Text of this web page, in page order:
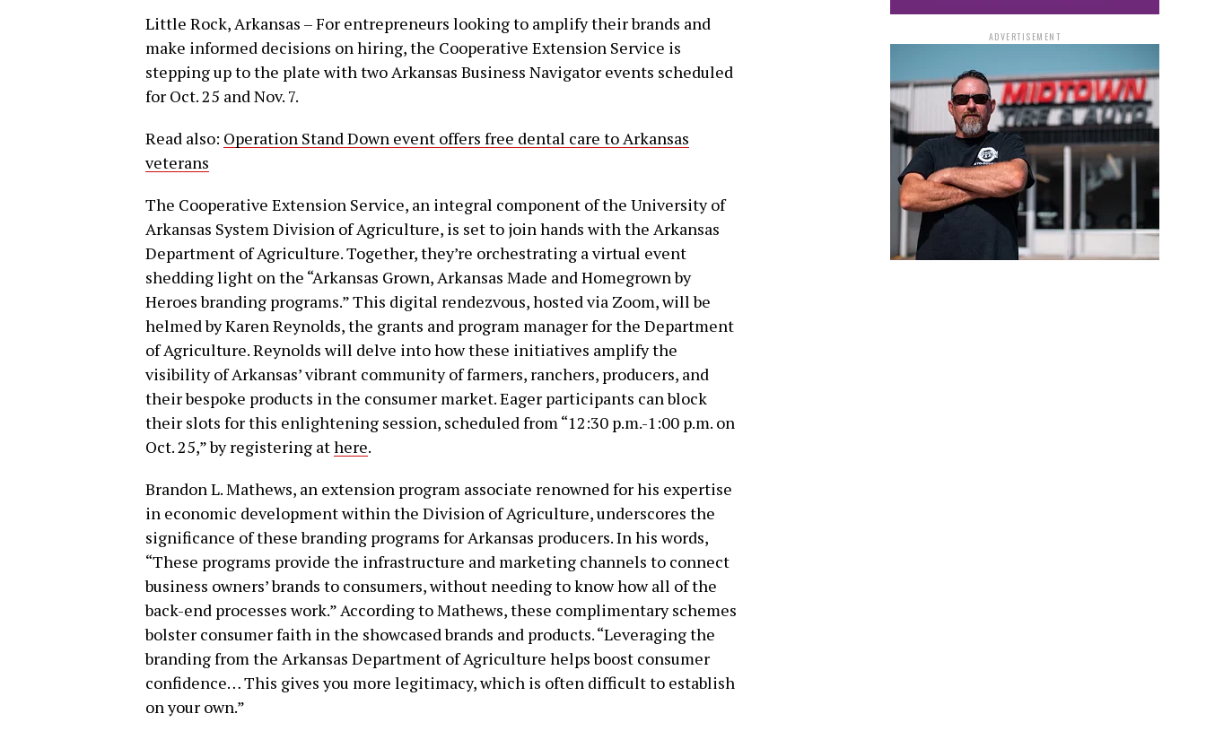
Little Rock, Arkansas – For entrepreneurs looking to amplify their brands and
make informed decisions on hiring, the Cooperative Extension Service is
stepping up to the plate with two Arkansas Business Navigator events scheduled
for Oct. 25 and Nov. 7.
Read also: Operation Stand Down event offers free dental care to Arkansas
veterans
The Cooperative Extension Service, an integral component of the University of
Arkansas System Division of Agriculture, is set to join hands with the Arkansas
Department of Agriculture. Together, they’re orchestrating a virtual event
shedding light on the “Arkansas Grown, Arkansas Made and Homegrown by
Heroes branding programs.” This digital rendezvous, hosted via Zoom, will be
helmed by Karen Reynolds, the grants and program manager for the Department
of Agriculture. Reynolds will delve into how these initiatives amplify the
visibility of Arkansas’ vibrant community of farmers, ranchers, producers, and
their bespoke products in the consumer market. Eager participants can block
their slots for this enlightening session, scheduled from “12:30 p.m.-1:00 p.m. on
Oct. 25,” by registering athere.
Brandon L. Mathews, an extension program associate renowned for his expertise
in economic development within the Division of Agriculture, underscores the
significance of these branding programs for Arkansas producers. In his words,
“These programs provide the infrastructure and marketing channels to connect
business owners’ brands to consumers, without needing to know how all of the
back-end processes work.” According to Mathews, these complimentary schemes
bolster consumer faith in the showcased brands and products. “Leveraging the
branding from the Arkansas Department of Agriculture helps boost consumer
confidence… This gives you more legitimacy, which is often difficult to establish
on your own.”
ADVERTISEMENT